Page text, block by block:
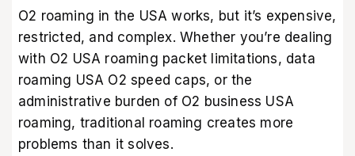
O2 roaming in the USA works, but it’s expensive,
restricted, and complex. Whether you’re dealing
with O2 USA roaming packet limitations, data
roaming USA O2 speed caps, or the
administrative burden of O2 business USA
roaming, traditional roaming creates more
problems than it solves.